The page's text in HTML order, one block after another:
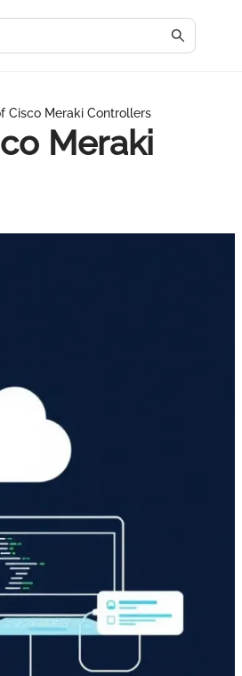
Cisco Meraki Controllers
Meraki